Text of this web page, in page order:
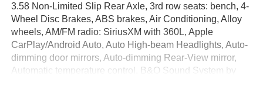
3.58 Non-Limited Slip Rear Axle, 3rd row seats: bench, 4-
Wheel Disc Brakes, ABS brakes, Air Conditioning, Alloy
wheels, AM/FM radio: SiriusXM with 360L, Apple
CarPlay/Android Auto, Auto High-beam Headlights, Auto-
dimming door mirrors, Auto-dimming Rear-View mirror,
Automatic temperature control, B&O Sound System by